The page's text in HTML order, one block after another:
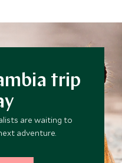
trip
are waiting to
adventure.